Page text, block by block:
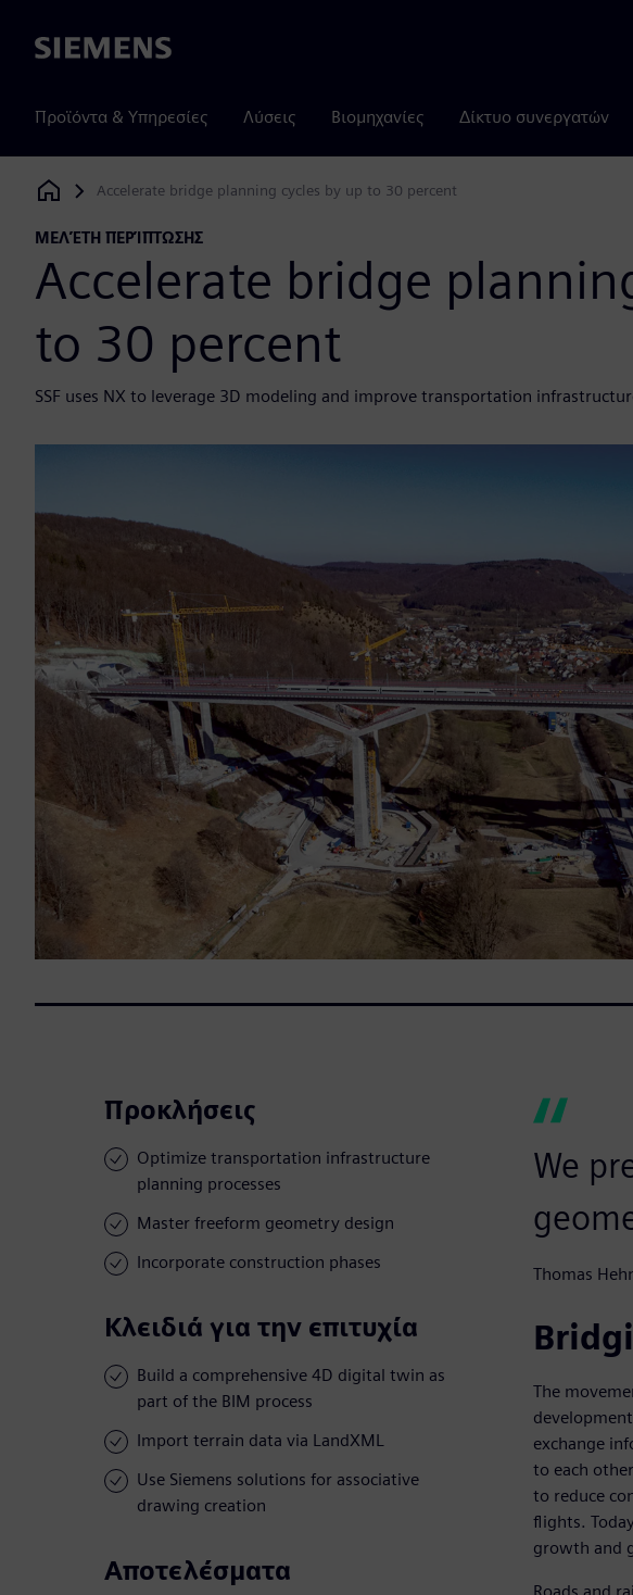
Siemens
Προϊόντα & Υπηρεσίες Λύσεις Βιομηχανίες Δίκτυο συνεργατών
Siemens Digital Industries Software
Accelerate bridge planning cycles by up to 30 percent
ΜΕΛΈΤΗ ΠΕΡΊΠΤΩΣΗΣ
Accelerate bridge
to 30 percent
SSF uses NX to leverage 3D modeling and improve transportation
Προκλήσεις
Optimize transportation infrastructure
planning processes
Master freeform geometry design
Incorporate construction phases
Κλειδιά για την επιτυχία
Build a comprehensive 4D digital twin as
part of the BIM process
Import terrain data via LandXML
Use Siemens solutions for associative
drawing creation
Αποτελέσματα
We
Thomas
The
exchange
to each
to reduce
flights.
growth and